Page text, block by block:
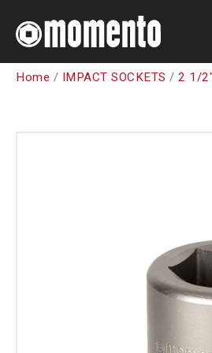
Home / IMPACT SOCKETS / 2 1/